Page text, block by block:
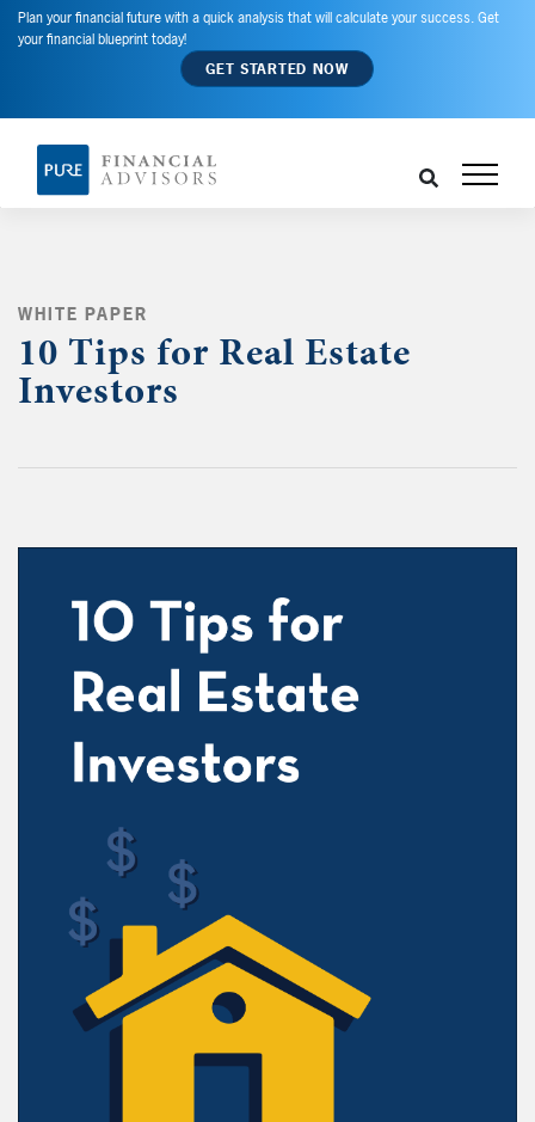
Plan your financial future with a quick analysis that will calculate your success. Get
your financial blueprint today!
GET STARTED NOW
WHITE PAPER
10 Tips for Real Estate
Investors